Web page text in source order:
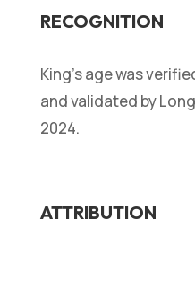
RECOGNITION
King’s age was
and validated by
2024.
ATTRIBUTION